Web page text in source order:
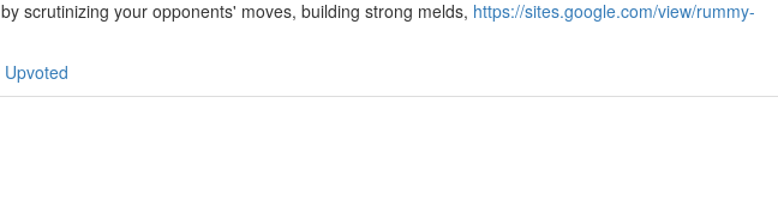
scrutinizing your opponents' moves, building strong melds, https://sites.google.com/view/rummy-